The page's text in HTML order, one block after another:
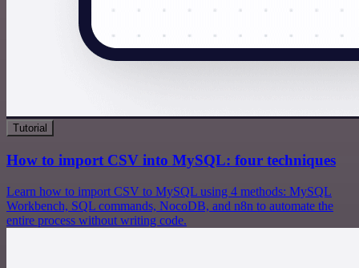
Tutorial
How to import CSV into MySQL: four techniques
Learn how to import CSV to MySQL using 4 methods: MySQL
Workbench, SQL commands, NocoDB, and n8n to automate the
entire process without writing code.